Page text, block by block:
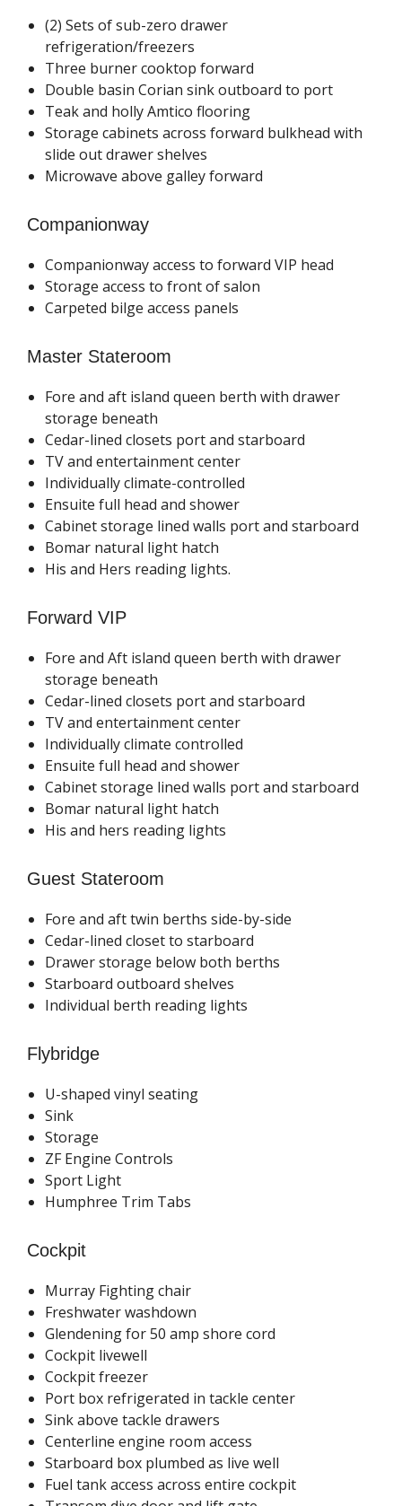
(2) Sets of sub-zero drawer
refrigeration/freezers
Three burner cooktop forward
Double basin Corian sink outboard to port
Teak and holly Amtico flooring
Storage cabinets across forward bulkhead with
slide out drawer shelves
Microwave above galley forward
Companionway
Companionway access to forward VIP head
Storage access to front of salon
Carpeted bilge access panels
Master Stateroom
Fore and aft island queen berth with drawer
storage beneath
Cedar-lined closets port and starboard
TV and entertainment center
Individually climate-controlled
Ensuite full head and shower
Cabinet storage lined walls port and starboard
Bomar natural light hatch
His and Hers reading lights.
Forward VIP
Fore and Aft island queen berth with drawer
storage beneath
Cedar-lined closets port and starboard
TV and entertainment center
Individually climate controlled
Ensuite full head and shower
Cabinet storage lined walls port and starboard
Bomar natural light hatch
His and hers reading lights
Guest Stateroom
Fore and aft twin berths side-by-side
Cedar-lined closet to starboard
Drawer storage below both berths
Starboard outboard shelves
Individual berth reading lights
Flybridge
U-shaped vinyl seating
Sink
Storage
ZF Engine Controls
Sport Light
Humphree Trim Tabs
Cockpit
Murray Fighting chair
Freshwater washdown
Glendening for 50 amp shore cord
Cockpit livewell
Cockpit freezer
Port box refrigerated in tackle center
Sink above tackle drawers
Centerline engine room access
Starboard box plumbed as live well
Fuel tank access across entire cockpit